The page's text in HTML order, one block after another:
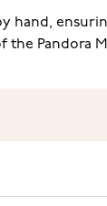
hand,
Pandora